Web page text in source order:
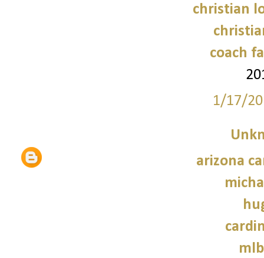
christian
coach
1/17/
arizona